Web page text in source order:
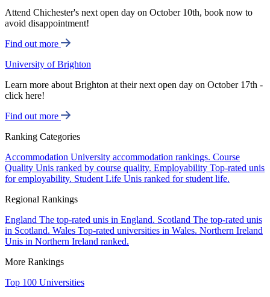
Attend Chichester's next open day on October 10th, book now to
avoid disappointment!
Find out more
University of Brighton
Learn more about Brighton at their next open day on October 17th -
click here!
Find out more
Ranking Categories
Accommodation University accommodation rankings. Course
Quality Unis ranked by course quality. Employability Top-rated unis
for employability. Student Life Unis ranked for student life.
Regional Rankings
England The top-rated unis in England. Scotland The top-rated unis
in Scotland. Wales Top-rated universities in Wales. Northern Ireland
Unis in Northern Ireland ranked.
More Rankings
Top 100 Universities